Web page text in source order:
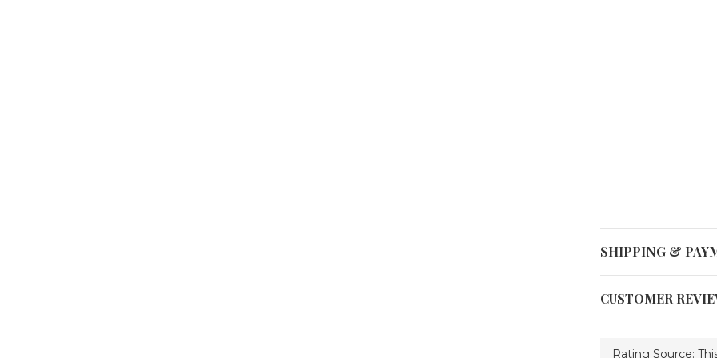
SHIPPING &
CUSTOMER